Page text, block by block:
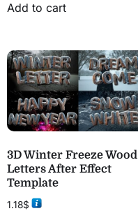
Add to cart
3D Winter Freeze Wood
Letters After Effect
Template
1.18$